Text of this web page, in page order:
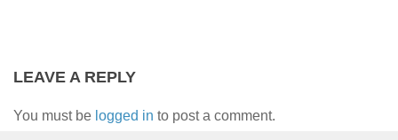
LEAVE A REPLY
You must be logged in to post a comment.